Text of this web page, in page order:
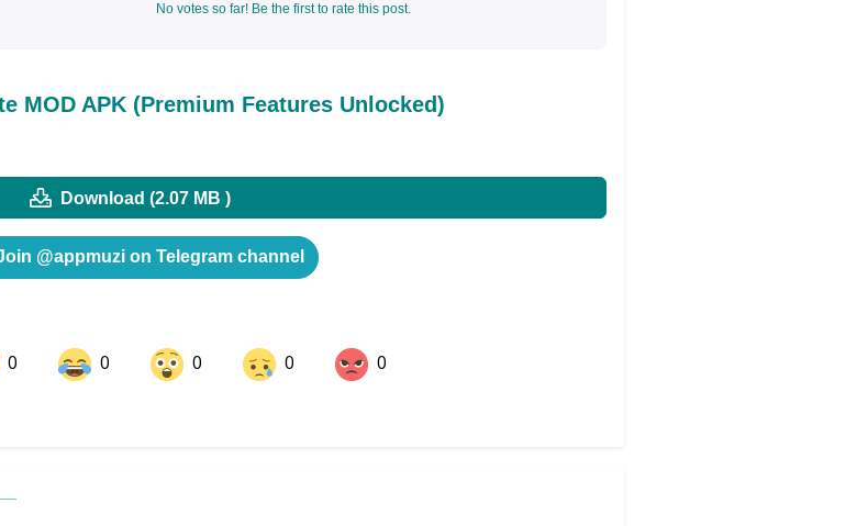
No votes so far! Be the first to rate this post.
MOD APK (Premium Features Unlocked)
Download (2.07 MB )
@appmuzi on Telegram channel
0 0 0 0 0